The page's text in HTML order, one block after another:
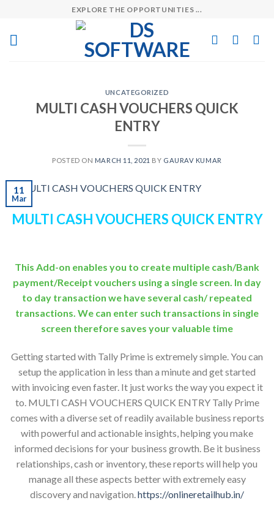
content
EXPLORE THE OPPORTUNITIES ...
UNCATEGORIZED
MULTI CASH VOUCHERS QUICK
ENTRY
POSTED ON MARCH 11, 2021 BY GAURAV KUMAR
11
Mar
MULTI CASH VOUCHERS QUICK ENTRY
This Add-on enables you to create multiple cash/Bank
payment/Receipt vouchers using a single screen. In day
to day transaction we have several cash/ repeated
transactions. We can enter such transactions in single
screen therefore saves your valuable time
Getting started with Tally Prime is extremely simple. You can
setup the application in less than a minute and get started
with invoicing even faster. It just works the way you expect it
to. MULTI CASH VOUCHERS QUICK ENTRY Tally Prime
comes with a diverse set of readily available business reports
with powerful and actionable insights, helping you make
informed decisions for your business growth. Be it business
relationships, cash or inventory, these reports will help you
manage all these aspects better with extremely easy
discovery and navigation.https://onlineretailhub.in/